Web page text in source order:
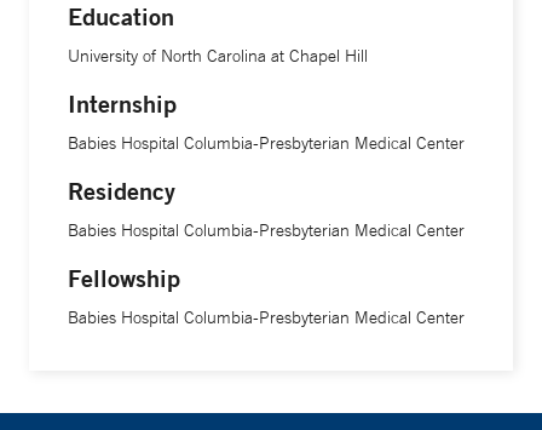
Education
University of North Carolina at Chapel Hill
Internship
Babies Hospital Columbia-Presbyterian Medical Center
Residency
Babies Hospital Columbia-Presbyterian Medical Center
Fellowship
Babies Hospital Columbia-Presbyterian Medical Center